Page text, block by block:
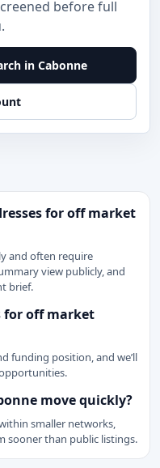
before full
in Cabonne
for off market
and often require
view publicly, and
brief.
for off market
funding position, and we’ll
move quickly?
smaller networks,
sooner than public listings.